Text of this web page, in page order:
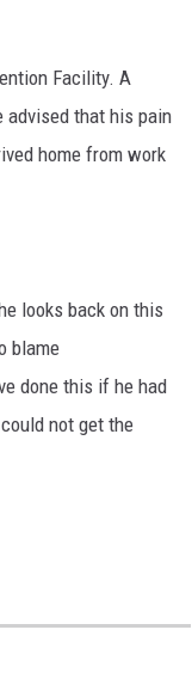
Facility. A
advised that his pain
home from work
looks back on this
blame
done this if he had
not get the